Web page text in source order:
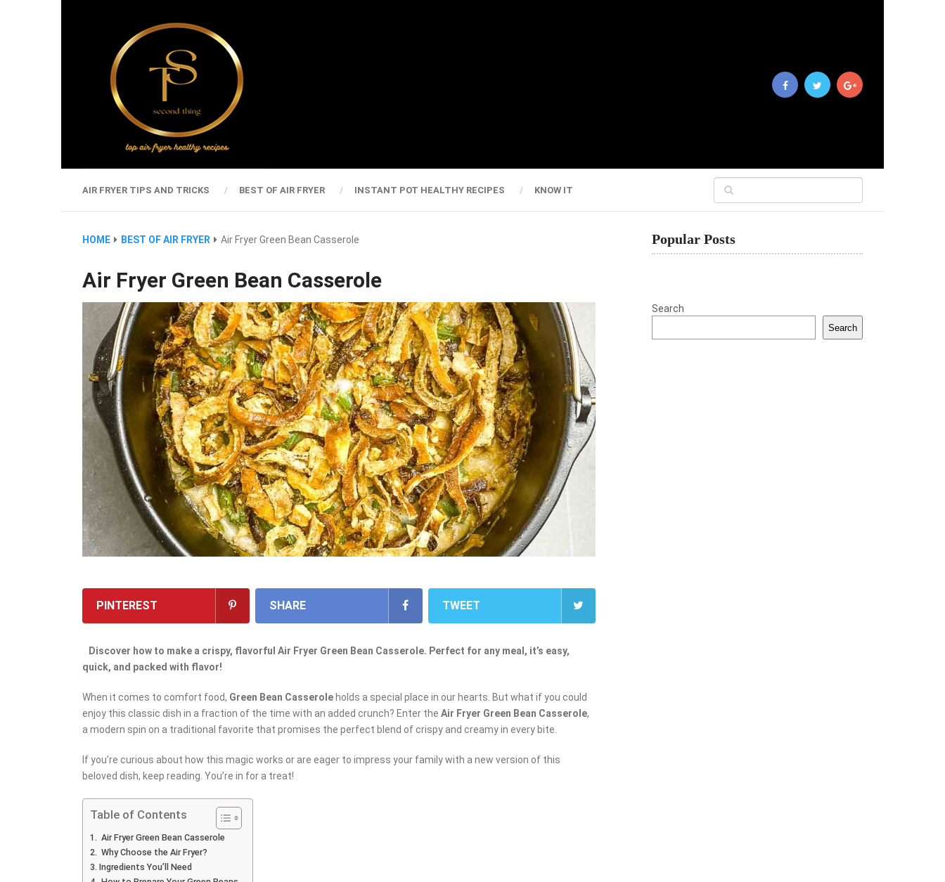
AIR FRYER TIPS AND TRICKS BEST OF AIR FRYER INSTANT POT HEALTHY RECIPES KNOW IT
HOME BEST OF AIR FRYER Air Fryer Green Bean Casserole
Air Fryer Green Bean Casserole
PINTEREST SHARE TWEET
Discover how to make a crispy, flavorful Air Fryer Green Bean Casserole. Perfect for any meal, it’s easy,
quick, and packed with flavor!
When it comes to comfort food, Green Bean Casserole holds a special place in our hearts. But what if you could
enjoy this classic dish in a fraction of the time with an added crunch? Enter the Air Fryer Green Bean Casserole,
a modern spin on a traditional favorite that promises the perfect blend of crispy and creamy in every bite.
If you’re curious about how this magic works or are eager to impress your family with a new version of this
beloved dish, keep reading. You’re in for a treat!
Table of Contents
Air Fryer Green Bean Casserole
Why Choose the Air Fryer?
Ingredients You’ll Need
Popular Posts
Search
Search